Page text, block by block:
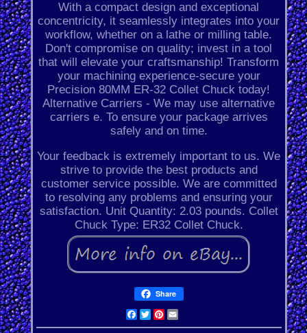
With a compact design and exceptional
concentricity, it seamlessly integrates into your
workflow, whether on a lathe or milling table.
Don't compromise on quality; invest in a tool
that will elevate your craftsmanship! Transform
your machining experience-secure your
Precision 80MM ER-32 Collet Chuck today!
Alternative Carriers - We may use alternative
carriers e. To ensure your package arrives
safely and on time.
Your feedback is extremely important to us. We
strive to provide the best products and
customer service possible. We are committed
to resolving any problems and ensuring your
satisfaction. Unit Quantity: 2.03 pounds. Collet
Chuck Type: ER32 Collet Chuck.
Share
Facebook
Twitter
Pinterest
Email